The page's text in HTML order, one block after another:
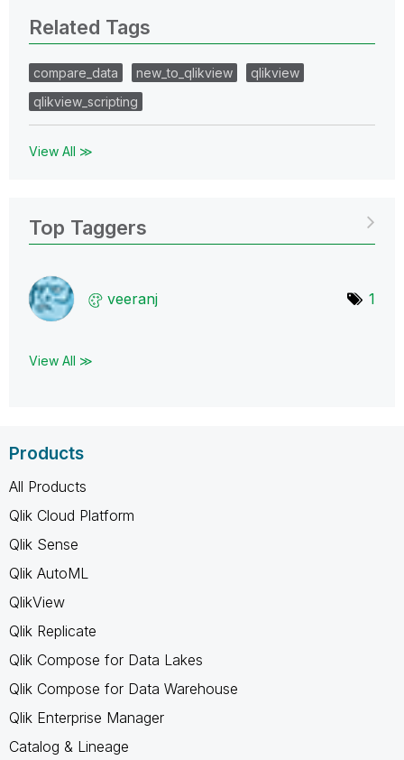
Related Tags
compare_data new_to_qlikview
qlikview
qlikview_scripting
View All ≫
Top Taggers
veeranj 1
View All ≫
Products
All Products
Qlik Cloud Platform
Qlik Sense
Qlik AutoML
QlikView
Qlik Replicate
Qlik Compose for Data Lakes
Qlik Compose for Data Warehouse
Qlik Enterprise Manager
Catalog & Lineage